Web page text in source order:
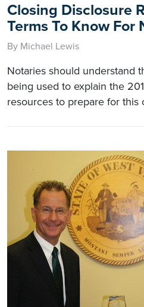
Closing Disclosure
Terms To Know For
By Michael Lewis
Notaries should understand
being used to explain the
resources to prepare for this